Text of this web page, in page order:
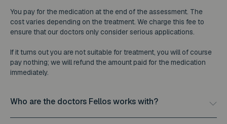
You pay for the medication at the end of the assessment. The
cost varies depending on the treatment. We charge this fee to
ensure that our doctors only consider serious applications.
If it turns out you are not suitable for treatment, you will of course
pay nothing; we will refund the amount paid for the medication
immediately.
Who are the doctors Fellos works with?